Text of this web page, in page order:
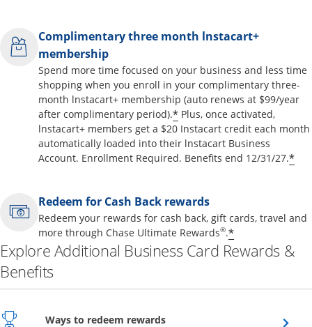
Complimentary three month lnstacart+
membership
Spend more time focused on your business and less time
shopping when you enroll in your complimentary three-
month lnstacart+ membership (auto renews at $99/year
after complimentary period).*Opens offer details
Plus, once activated,
lnstacart+ members get a $20 Instacart credit each month
automatically loaded into their lnstacart Business
Account. Enrollment Required. Benefits end 12/31/27.*
Redeem for Cash Back rewards
Redeem your rewards for cash back, gift cards, travel and
more through Chase Ultimate Rewards®.*Opens offer
Explore Additional Business Card Rewards &
Benefits
Ways to redeem rewardsOpens overlay